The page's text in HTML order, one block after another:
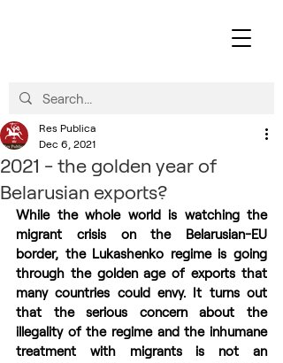
2021 - the golden year of
Belarusian exports?
Res Publica
Dec 6, 2021
While the whole world is watching the
migrant crisis on the Belarusian-EU
border, the Lukashenko regime is going
through the golden age of exports that
many countries could envy. It turns out
that the serious concern about the
illegality of the regime and the inhumane
treatment with migrants is not an